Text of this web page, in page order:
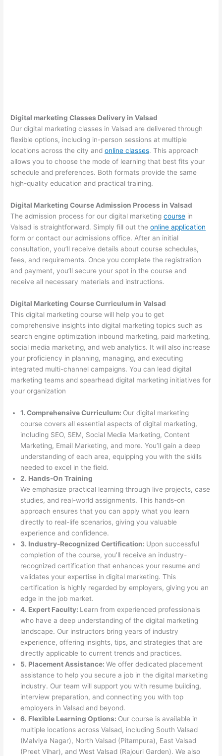
Digital marketing Classes Delivery in Valsad
Our digital marketing classes in Valsad are delivered through
flexible options, including in-person sessions at multiple
locations across the city andonline classes. This approach
allows you to choose the mode of learning that best fits your
schedule and preferences. Both formats provide the same
high-quality education and practical training.
Digital Marketing Course Admission Process in Valsad
The admission process for our digital marketingcourse in
Valsad is straightforward. Simply fill out theonline application
form or contact our admissions office. After an initial
consultation, you’ll receive details about course schedules,
fees, and requirements. Once you complete the registration
and payment, you’ll secure your spot in the course and
receive all necessary materials and instructions.
Digital Marketing Course Curriculum in Valsad
This digital marketing course will help you to get
comprehensive insights into digital marketing topics such as
search engine optimization inbound marketing, paid marketing,
social media marketing, and web analytics. It will also increase
your proficiency in planning, managing, and executing
integrated multi-channel campaigns. You can lead digital
marketing teams and spearhead digital marketing initiatives for
your organization
1. Comprehensive Curriculum: Our digital marketing
course covers all essential aspects of digital marketing,
including SEO, SEM, Social Media Marketing, Content
Marketing, Email Marketing, and more. You’ll gain a deep
understanding of each area, equipping you with the skills
needed to excel in the field.
2. Hands-On Training
We emphasize practical learning through live projects, case
studies, and real-world assignments. This hands-on
approach ensures that you can apply what you learn
directly to real-life scenarios, giving you valuable
experience and confidence.
3. Industry-Recognized Certification: Upon successful
completion of the course, you’ll receive an industry-
recognized certification that enhances your resume and
validates your expertise in digital marketing. This
certification is highly regarded by employers, giving you an
edge in the job market.
4. Expert Faculty: Learn from experienced professionals
who have a deep understanding of the digital marketing
landscape. Our instructors bring years of industry
experience, offering insights, tips, and strategies that are
directly applicable to current trends and practices.
5. Placement Assistance:We offer dedicated placement
assistance to help you secure a job in the digital marketing
industry. Our team will support you with resume building,
interview preparation, and connecting you with top
employers in Valsad and beyond.
6. Flexible Learning Options: Our course is available in
multiple locations across Valsad, including South Valsad
(Malviya Nagar), North Valsad (Pitampura), East Valsad
(Preet Vihar), and West Valsad (Rajouri Garden). We also